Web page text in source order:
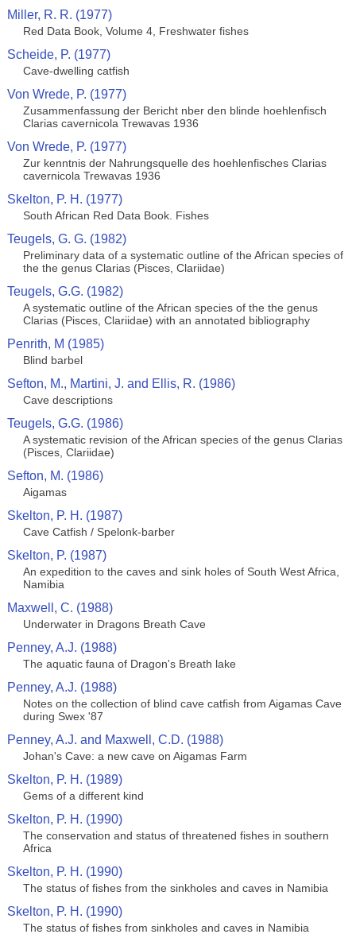
Miller, R. R. (1977)
Red Data Book, Volume 4, Freshwater fishes
Scheide, P. (1977)
Cave-dwelling catfish
Von Wrede, P. (1977)
Zusammenfassung der Bericht nber den blinde hoehlenfisch
Clarias cavernicola Trewavas 1936
Von Wrede, P. (1977)
Zur kenntnis der Nahrungsquelle des hoehlenfisches Clarias
cavernicola Trewavas 1936
Skelton, P. H. (1977)
South African Red Data Book. Fishes
Teugels, G. G. (1982)
Preliminary data of a systematic outline of the African species of
the the genus Clarias (Pisces, Clariidae)
Teugels, G.G. (1982)
A systematic outline of the African species of the the genus
Clarias (Pisces, Clariidae) with an annotated bibliography
Penrith, M (1985)
Blind barbel
Sefton, M., Martini, J. and Ellis, R. (1986)
Cave descriptions
Teugels, G.G. (1986)
A systematic revision of the African species of the genus Clarias
(Pisces, Clariidae)
Sefton, M. (1986)
Aigamas
Skelton, P. H. (1987)
Cave Catfish / Spelonk-barber
Skelton, P. (1987)
An expedition to the caves and sink holes of South West Africa,
Namibia
Maxwell, C. (1988)
Underwater in Dragons Breath Cave
Penney, A.J. (1988)
The aquatic fauna of Dragon's Breath lake
Penney, A.J. (1988)
Notes on the collection of blind cave catfish from Aigamas Cave
during Swex '87
Penney, A.J. and Maxwell, C.D. (1988)
Johan's Cave: a new cave on Aigamas Farm
Skelton, P. H. (1989)
Gems of a different kind
Skelton, P. H. (1990)
The conservation and status of threatened fishes in southern
Africa
Skelton, P. H. (1990)
The status of fishes from the sinkholes and caves in Namibia
Skelton, P. H. (1990)
The status of fishes from sinkholes and caves in Namibia